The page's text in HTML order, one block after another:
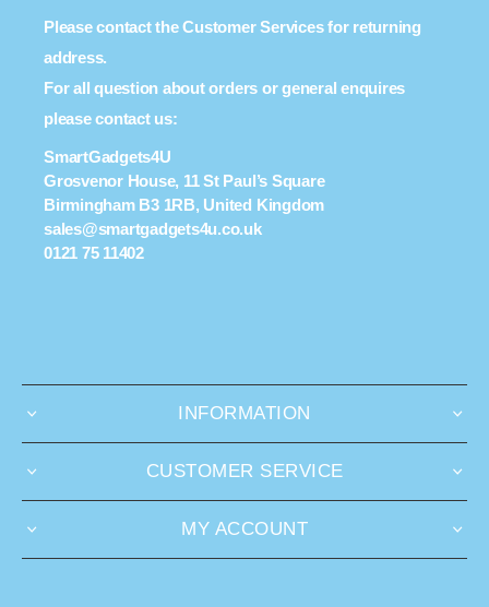
Please contact the Customer Services for returning
address.
For all question about orders or general enquires
please contact us:
SmartGadgets4U
Grosvenor House, 11 St Paul’s Square
Birmingham B3 1RB, United Kingdom
sales@smartgadgets4u.co.uk
0121 75 11402
INFORMATION
CUSTOMER SERVICE
MY ACCOUNT